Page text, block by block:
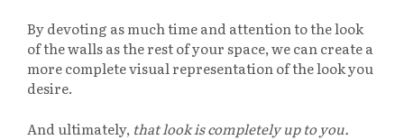
By devoting as much time and attention to the look
of the walls as the rest of your space, we can create a
more complete visual representation of the look you
desire.
And ultimately, that look is completely up to you.